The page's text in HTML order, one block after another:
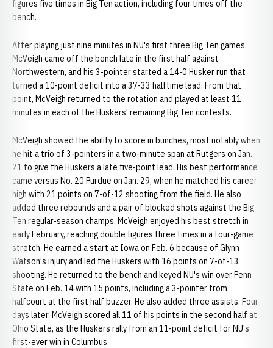
figures five times in Big Ten action, including four times off the
bench.
After playing just nine minutes in NU's first three Big Ten games,
McVeigh came off the bench late in the first half against
Northwestern, and his 3-pointer started a 14-0 Husker run that
turned a 10-point deficit into a 37-33 halftime lead. From that
point, McVeigh returned to the rotation and played at least 11
minutes in each of the Huskers' remaining Big Ten contests.
McVeigh showed the ability to score in bunches, most notably when
he hit a trio of 3-pointers in a two-minute span at Rutgers on Jan.
21 to give the Huskers a late five-point lead. His best performance
came versus No. 20 Purdue on Jan. 29, when he matched his career
high with 21 points on 7-of-12 shooting from the field. He also
added three rebounds and a pair of blocked shots against the Big
Ten regular-season champs. McVeigh enjoyed his best stretch in
early February, reaching double figures three times in a four-game
stretch. He earned a start at Iowa on Feb. 6 because of Glynn
Watson's injury and led the Huskers with 16 points on 7-of-13
shooting. He returned to the bench and keyed NU's win over Penn
State on Feb. 14 with 15 points, including a 3-pointer from
halfcourt at the first half buzzer. He also added three assists. Four
days later, McVeigh scored all 11 of his points in the second half at
Ohio State, as the Huskers rally from an 11-point deficit for NU's
first-ever win in Columbus.